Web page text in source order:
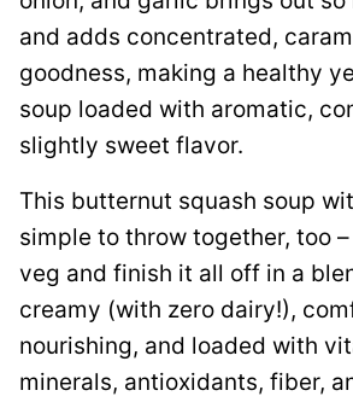
and adds concentrated,
goodness, making a healthy
soup loaded with aromatic,
slightly sweet flavor.
This butternut squash soup
simple to throw together, too
veg and finish it all off in a
creamy (with zero dairy!),
nourishing, and loaded with
minerals, antioxidants, fiber,